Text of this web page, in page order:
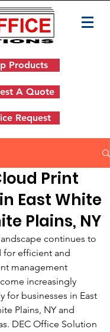
Products
A Quote
Request
Print
East White
Plains, NY
continues to
for efficient and
management
increasingly
for businesses in East
Plains, NY and
DEC Office Solution